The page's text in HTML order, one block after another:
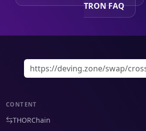
TRON FAQ
CONTENT
THORChain